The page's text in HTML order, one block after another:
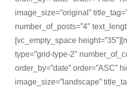
image_size=”original”
number_of_posts=”4″
[vc_empty_space
type=”grid-type-2″
order_by=”date” order=”ASC”
image_size=”landscape”